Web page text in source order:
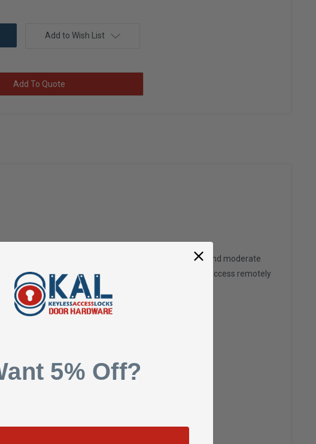
Add to Wish List
Add To Quote
offices and commercial properties and can withstand moderate
networks, allowing property owners to manage access remotely
doors.
5% Off?